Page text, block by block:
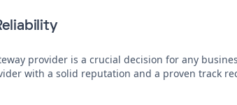
provider is a crucial decision for any
with a solid reputation and a proven track